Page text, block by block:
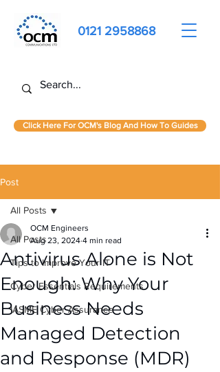
0121 2958868
Click Here For OCM's Blog And How To Guides
Post
All Posts
Tips to Improve Your IT
Cyber Essentials Requirements
IASME Cyber Assurance
All Posts
Antivirus Alone is Not
Enough: Why Your
Business Needs
Managed Detection
and Response (MDR)
OCM Engineers
Aug 23, 2024 4 min read